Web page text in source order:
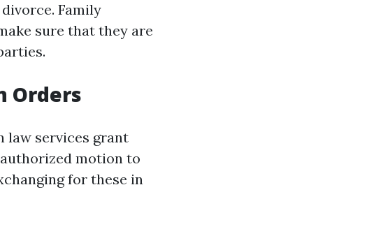
Family
sure that they are
Orders
law services grant
motion to
for these in